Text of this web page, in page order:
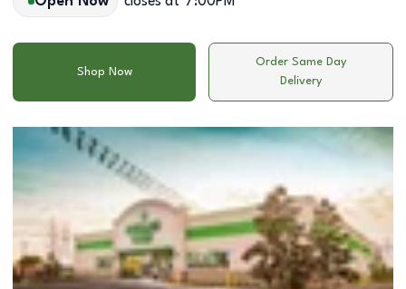
Shop Now
Order Same Day
Delivery